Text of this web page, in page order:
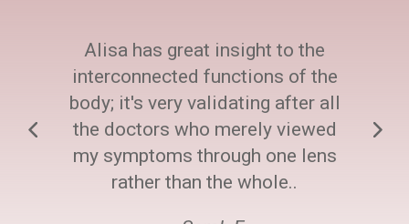
Alisa has great insight to the
interconnected functions of the
body; it's very validating after all
the doctors who merely viewed
my symptoms through one lens
rather than the whole..